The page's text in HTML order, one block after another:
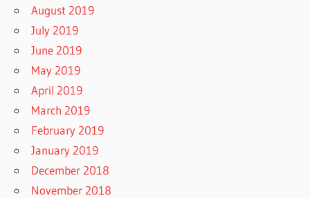
August 2019
July 2019
June 2019
May 2019
April 2019
March 2019
February 2019
January 2019
December 2018
November 2018